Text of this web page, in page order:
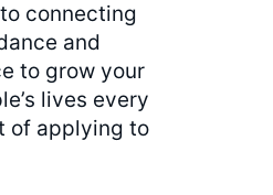
connecting
and
to grow your
lives every
of applying to